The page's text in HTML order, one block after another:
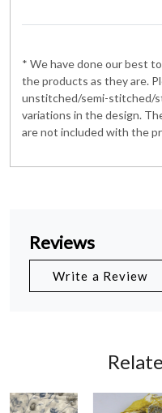
* We have done our best
the products as they are.
unstitched/semi-stitched/
variations in the design.
are not included with the
Reviews
Write a Review